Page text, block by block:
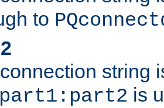
to
string
part1:part2 is